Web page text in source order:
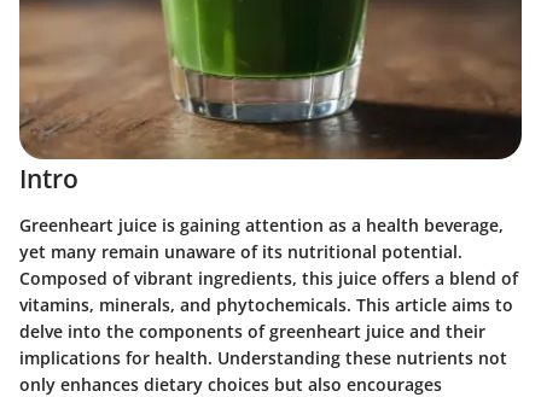
Intro
Greenheart juice is gaining attention as a health beverage,
yet many remain unaware of its nutritional potential.
Composed of vibrant ingredients, this juice offers a blend of
vitamins, minerals, and phytochemicals. This article aims to
delve into the components of greenheart juice and their
implications for health. Understanding these nutrients not
only enhances dietary choices but also encourages